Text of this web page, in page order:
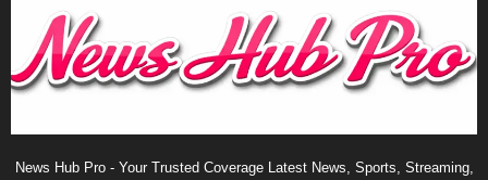
News Hub Pro - Your Trusted Coverage Latest News, Sports, Streaming,